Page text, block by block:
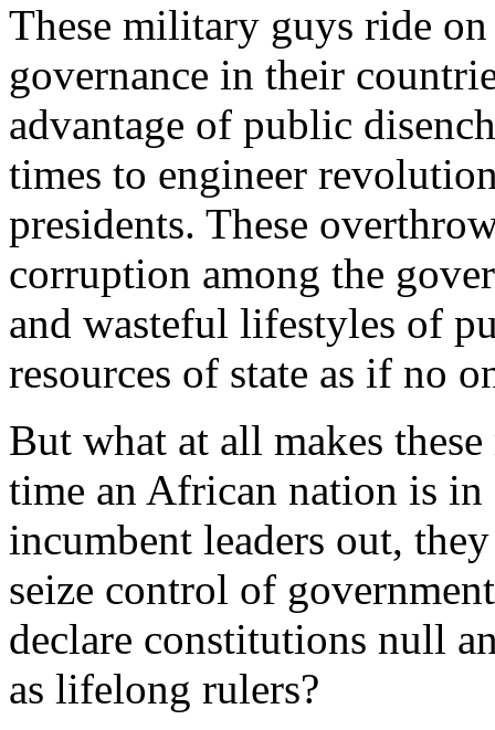
These military guys ride
governance in their
advantage of public
times to engineer
presidents. These
corruption among the
and wasteful lifestyles of
resources of state as if no
But what at all makes
time an African nation is
incumbent leaders out,
seize control of
declare constitutions null
as lifelong rulers?